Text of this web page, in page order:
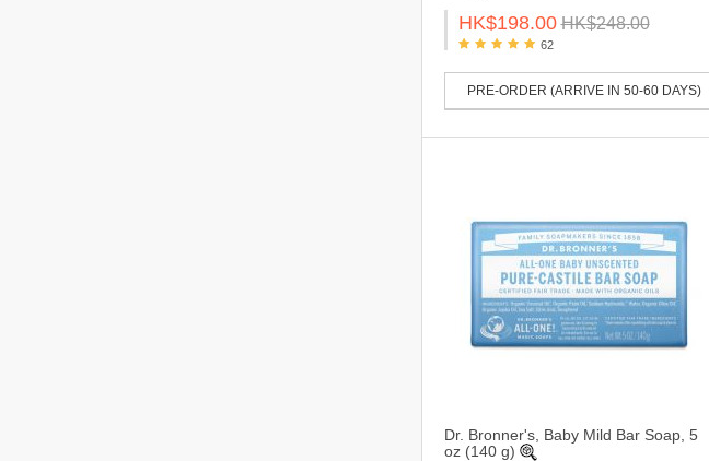
HK$198.00 HK$248.00
62
PRE-ORDER (ARRIVE IN 50-60 DAYS)
Dr. Bronner's, Baby Mild Bar Soap, 5
oz (140 g)